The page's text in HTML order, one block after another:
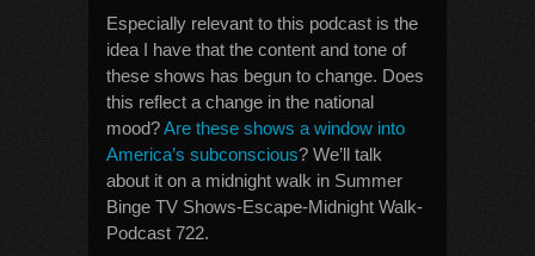
Especially relevant to this podcast is the
idea I have that the content and tone of
these shows has begun to change. Does
this reflect a change in the national
mood?Are these shows a window into
America’s subconscious? We’ll talk
about it on a midnight walk in Summer
Binge TV Shows-Escape-Midnight Walk-
Podcast 722.